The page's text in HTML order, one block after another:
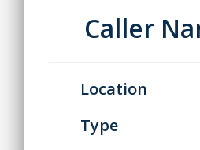
Caller
Location
Type